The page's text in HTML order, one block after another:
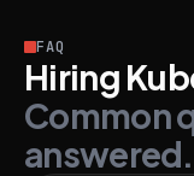
FAQ
Hiring
Common
answered.